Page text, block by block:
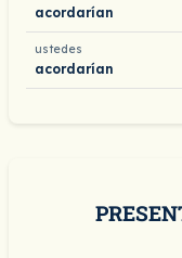
acordarían
ustedes
acordarían